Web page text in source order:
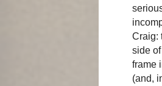
Craig:
side
frame
(and,